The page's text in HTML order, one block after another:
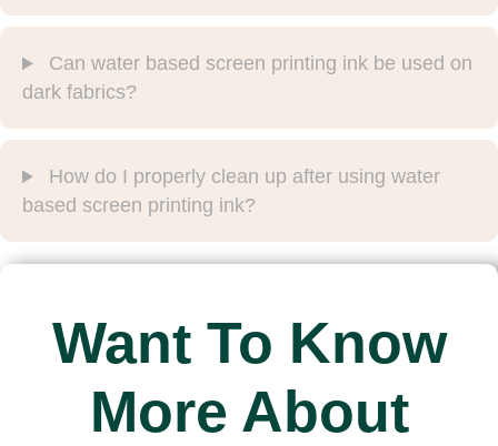
Can water based screen printing ink be used on
dark fabrics?
How do I properly clean up after using water
based screen printing ink?
Want To Know
More About